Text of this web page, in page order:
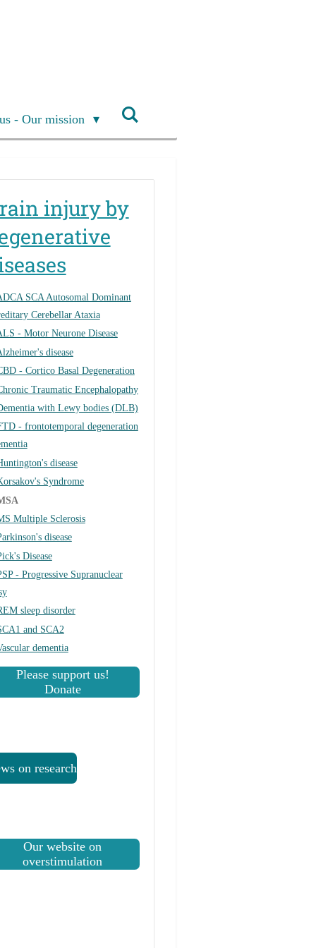
- Our mission
injury by
SCA Autosomal Dominant
Cerebellar Ataxia
- Motor Neurone Disease
disease
- Cortico Basal Degeneration
Traumatic Encephalopathy
with Lewy bodies (DLB)
- frontotemporal degeneration
disease
Syndrome
Multiple Sclerosis
disease
Disease
- Progressive Supranuclear
sleep disorder
and SCA2
dementia
Please support us!
Donate
on research
Our website on
overstimulation